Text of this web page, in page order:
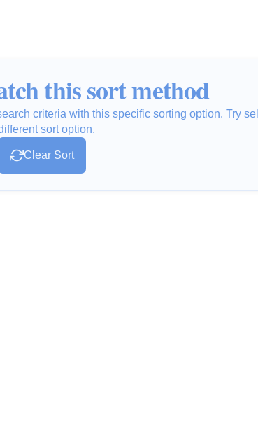
this sort method
criteria with this specific sorting option. Try
sort option.
Clear Sort